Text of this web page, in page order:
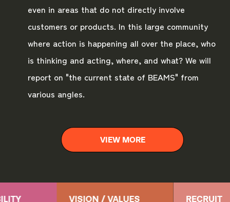
even in areas that do not directly involve
customers or products. In this large community
where action is happening all over the place, who
is thinking and acting, where, and what? We will
report on "the current state of BEAMS" from
various angles.
VIEW MORE
VISION / VALUES RECRUIT